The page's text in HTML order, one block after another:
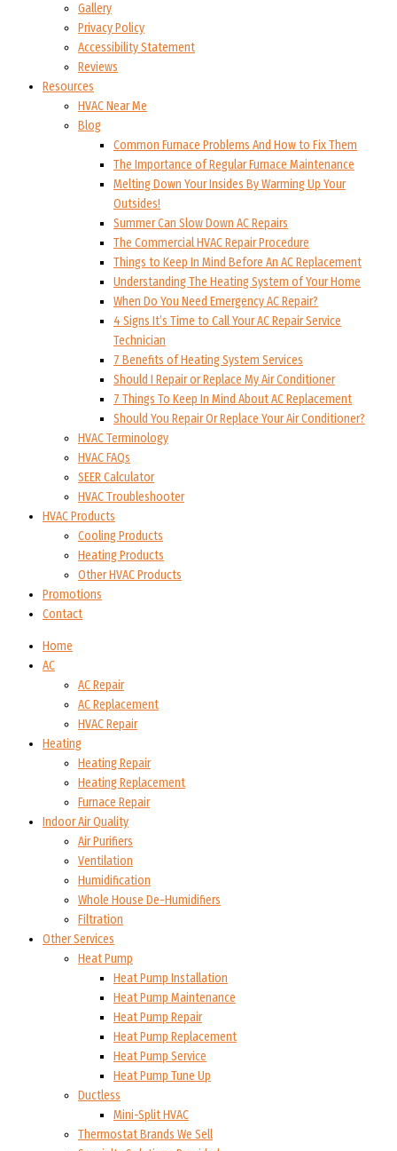
Gallery
Privacy Policy
Accessibility Statement
Reviews
Resources
HVAC Near Me
Blog
Common Furnace Problems And How to Fix Them
The Importance of Regular Furnace Maintenance
Melting Down Your Insides By Warming Up Your
Outsides!
Summer Can Slow Down AC Repairs
The Commercial HVAC Repair Procedure
Things to Keep In Mind Before An AC Replacement
Understanding The Heating System of Your Home
When Do You Need Emergency AC Repair?
4 Signs It’s Time to Call Your AC Repair Service
Technician
7 Benefits of Heating System Services
Should I Repair or Replace My Air Conditioner
7 Things To Keep In Mind About AC Replacement
Should You Repair Or Replace Your Air Conditioner?
HVAC Terminology
HVAC FAQs
SEER Calculator
HVAC Troubleshooter
HVAC Products
Cooling Products
Heating Products
Other HVAC Products
Promotions
Contact
Home
AC
AC Repair
AC Replacement
HVAC Repair
Heating
Heating Repair
Heating Replacement
Furnace Repair
Indoor Air Quality
Air Purifiers
Ventilation
Humidification
Whole House De-Humidifiers
Filtration
Other Services
Heat Pump
Heat Pump Installation
Heat Pump Maintenance
Heat Pump Repair
Heat Pump Replacement
Heat Pump Service
Heat Pump Tune Up
Ductless
Mini-Split HVAC
Thermostat Brands We Sell